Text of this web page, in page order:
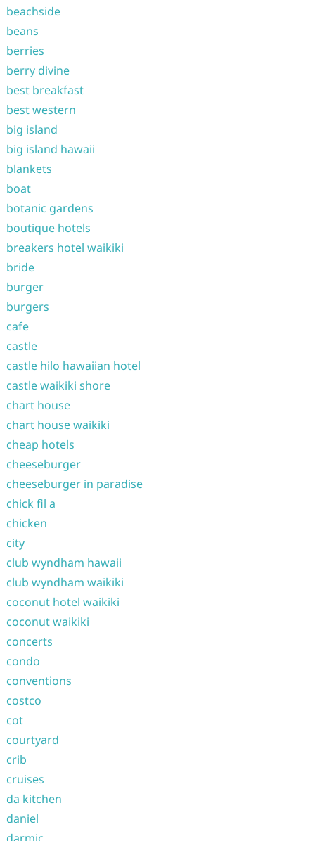
beachside
beans
berries
berry divine
best breakfast
best western
big island
big island hawaii
blankets
boat
botanic gardens
boutique hotels
breakers hotel waikiki
bride
burger
burgers
cafe
castle
castle hilo hawaiian hotel
castle waikiki shore
chart house
chart house waikiki
cheap hotels
cheeseburger
cheeseburger in paradise
chick fil a
chicken
city
club wyndham hawaii
club wyndham waikiki
coconut hotel waikiki
coconut waikiki
concerts
condo
conventions
costco
cot
courtyard
crib
cruises
da kitchen
daniel